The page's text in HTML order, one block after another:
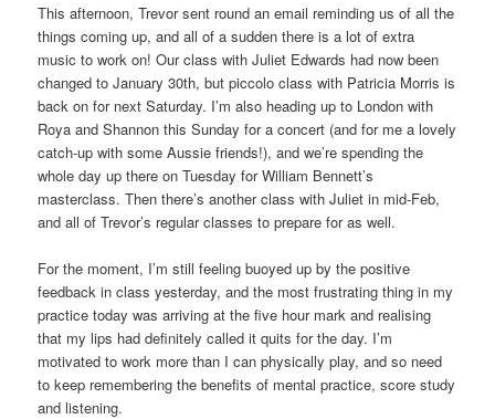
This afternoon, Trevor sent round an email reminding us of all the
things coming up, and all of a sudden there is a lot of extra
music to work on! Our class with Juliet Edwards had now been
changed to January 30th, but piccolo class with Patricia Morris is
back on for next Saturday. I’m also heading up to London with
Roya and Shannon this Sunday for a concert (and for me a lovely
catch-up with some Aussie friends!), and we’re spending the
whole day up there on Tuesday for William Bennett’s
masterclass. Then there’s another class with Juliet in mid-Feb,
and all of Trevor’s regular classes to prepare for as well.
For the moment, I’m still feeling buoyed up by the positive
feedback in class yesterday, and the most frustrating thing in my
practice today was arriving at the five hour mark and realising
that my lips had definitely called it quits for the day. I’m
motivated to work more than I can physically play, and so need
to keep remembering the benefits of mental practice, score study
and listening.